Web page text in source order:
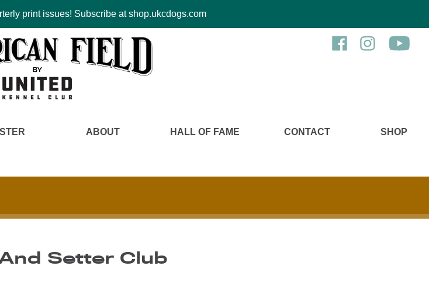
print issues! Subscribe at shop.ukcdogs.com
ABOUT HALL OF FAME CONTACT SHOP
Setter Club